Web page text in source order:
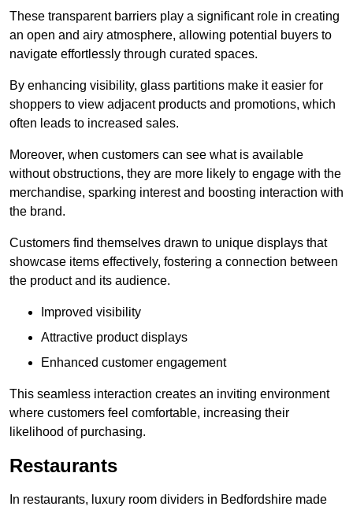
These transparent barriers play a significant role in creating
an open and airy atmosphere, allowing potential buyers to
navigate effortlessly through curated spaces.
By enhancing visibility, glass partitions make it easier for
shoppers to view adjacent products and promotions, which
often leads to increased sales.
Moreover, when customers can see what is available
without obstructions, they are more likely to engage with the
merchandise, sparking interest and boosting interaction with
the brand.
Customers find themselves drawn to unique displays that
showcase items effectively, fostering a connection between
the product and its audience.
Improved visibility
Attractive product displays
Enhanced customer engagement
This seamless interaction creates an inviting environment
where customers feel comfortable, increasing their
likelihood of purchasing.
Restaurants
In restaurants, luxury room dividers in Bedfordshire made